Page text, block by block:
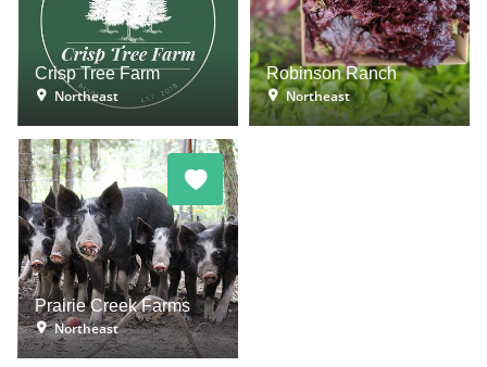
Crisp Tree Farm
Northeast
Robinson Ranch
Northeast
Prairie Creek Farms
Northeast